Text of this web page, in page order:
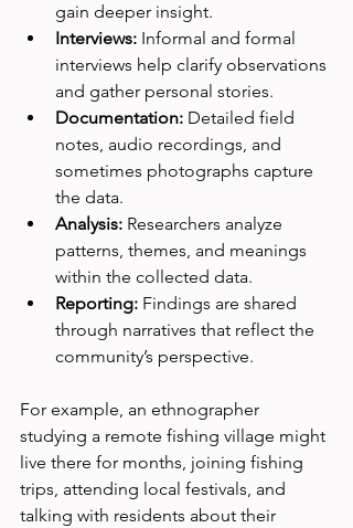
gain deeper insight.
Interviews: Informal and formal
interviews help clarify observations
and gather personal stories.
Documentation: Detailed field
notes, audio recordings, and
sometimes photographs capture
the data.
Analysis: Researchers analyze
patterns, themes, and meanings
within the collected data.
Reporting: Findings are shared
through narratives that reflect the
community’s perspective.
For example, an ethnographer
studying a remote fishing village might
live there for months, joining fishing
trips, attending local festivals, and
talking with residents about their